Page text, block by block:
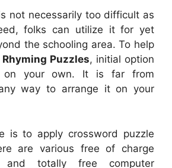
not necessarily too difficult as
folks can utilize it for yet
the schooling area. To help
Puzzles, initial option
your own. It is far from
way to arrange it on your
is to apply crossword puzzle
are various free of charge
and totally free computer